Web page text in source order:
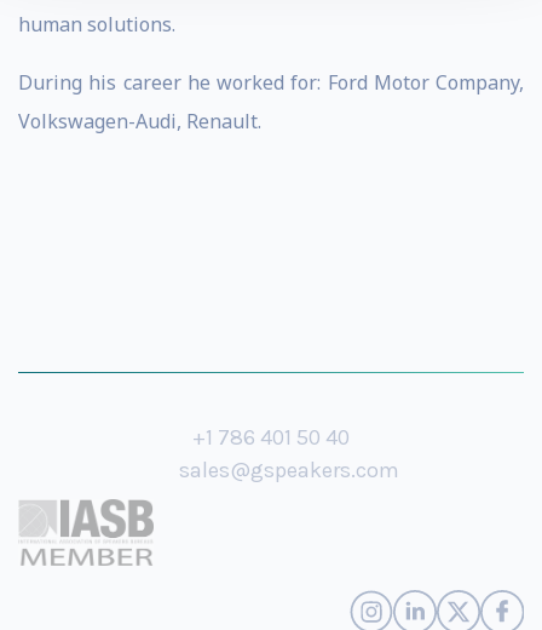
human solutions.
During his career he worked for: Ford Motor Company,
Volkswagen-Audi, Renault.
+1 786 401 50 40
sales@gspeakers.com